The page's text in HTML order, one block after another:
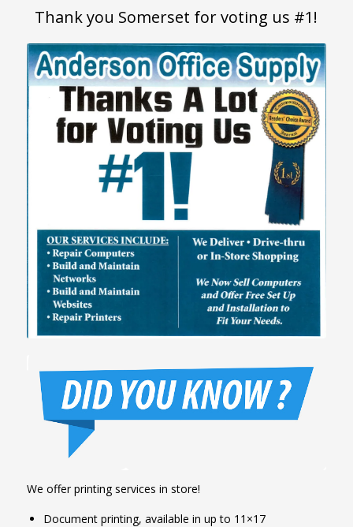
Thank you Somerset for voting us #1!
We offer printing services in store!
Document printing, available in up to 11×17